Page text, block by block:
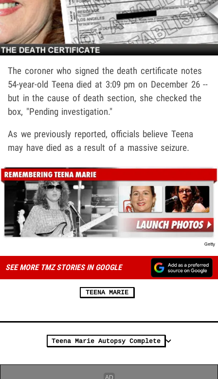
The coroner who signed the death certificate notes
54-year-old Teena died at 3:09 pm on December 26 --
but in the cause of death section, she checked the
box, "Pending investigation."
As we previously reported, officials believe Teena
may have died as a result of a massive seizure.
SEE MORE TMZ STORIES IN GOOGLE
TEENA MARIE
Teena Marie Autopsy Complete